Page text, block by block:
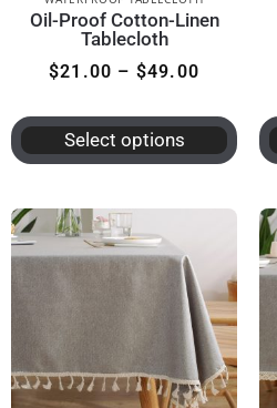
Oil-Proof Cotton-Linen
Tablecloth
$21.00 – $49.00
Select options